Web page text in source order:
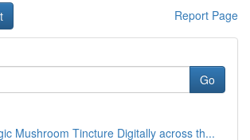
Report Page
Go
Mushroom Tincture Digitally across th...